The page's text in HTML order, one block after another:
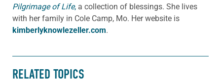
Pilgrimage of Life, a collection of blessings. She lives
with her family in Cole Camp, Mo. Her website is
kimberlyknowlezeller.com.
RELATED TOPICS